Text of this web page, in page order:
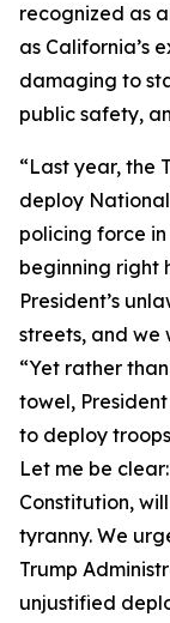
recognized as
as California’s
damaging to
public safety,
“Last year, the
deploy
policing force
beginning right
President’s
streets, and we
“Yet rather
towel,
to deploy
Let me be
Constitution,
tyranny. We
Trump
unjustified